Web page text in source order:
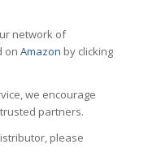
network of
on Amazon by clicking
we encourage
partners.
please